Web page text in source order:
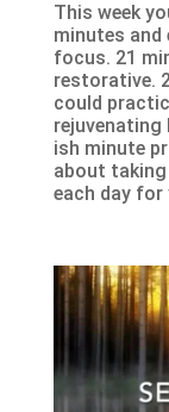
This week
minutes
focus. 21
restorative.
could
ish minute
about
each day for